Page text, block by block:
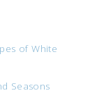
of White
Seasons